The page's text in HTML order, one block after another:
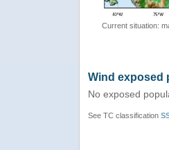
Current situation:
Wind exposed
No exposed
See TC classification